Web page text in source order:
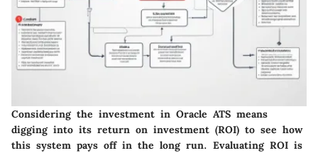
Considering the investment in Oracle ATS means
digging into its return on investment (ROI) to see how
this system pays off in the long run. Evaluating ROI is